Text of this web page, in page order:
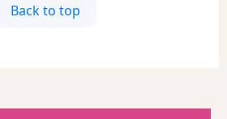
Back to top